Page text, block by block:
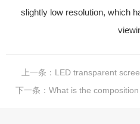
slightly low resolution, which
上一条： LED transparent
下一条： What is the composition of